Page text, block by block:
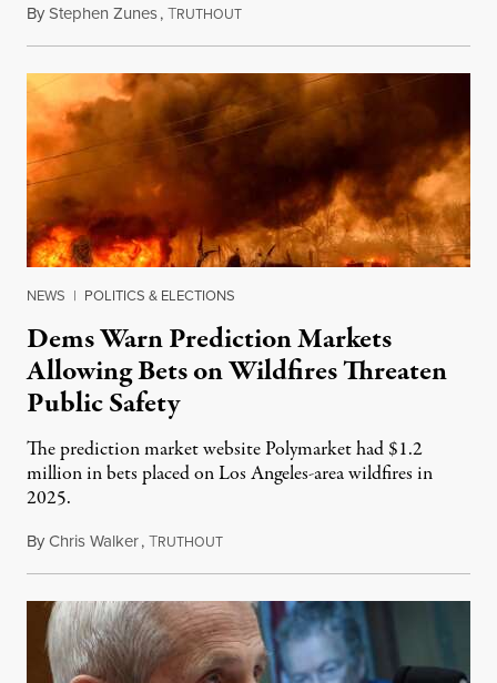
ByStephen Zunes,TRUTHOUTAugust 7, 2026
NEWS | POLITICS & ELECTIONS
Dems Warn Prediction Markets
Allowing Bets on Wildfires Threaten
Public Safety
The prediction market website Polymarket had $1.2
million in bets placed on Los Angeles-area wildfires in
2025.
ByChris Walker,TRUTHOUTAugust 7, 2026